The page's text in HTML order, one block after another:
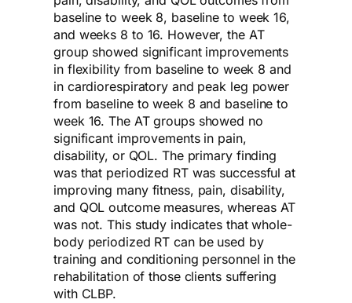
baseline to week 8, baseline to week 16,
and weeks 8 to 16. However, the AT
group showed significant improvements
in flexibility from baseline to week 8 and
in cardiorespiratory and peak leg power
from baseline to week 8 and baseline to
week 16. The AT groups showed no
significant improvements in pain,
disability, or QOL. The primary finding
was that periodized RT was successful at
improving many fitness, pain, disability,
and QOL outcome measures, whereas AT
was not. This study indicates that whole-
body periodized RT can be used by
training and conditioning personnel in the
rehabilitation of those clients suffering
with CLBP.